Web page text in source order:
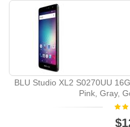
BLU Studio XL2 S0270UU
Pink, Gray,